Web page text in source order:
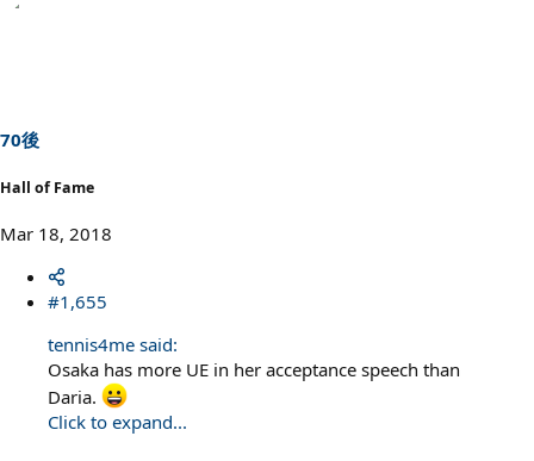
70後
Hall of Fame
Mar 18, 2018
#1,655
tennis4me said:
Osaka has more UE in her acceptance speech than
Daria.
Click to expand...